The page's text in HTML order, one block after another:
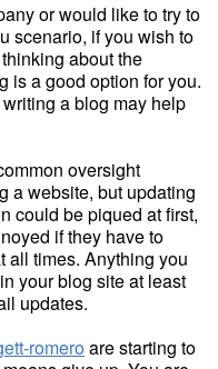
or would like to try to
scenario, if you wish to
about the
is a good option for you.
a blog may help
oversight
a website, but updating
could be piqued at first,
if they have to
all times. Anything you
your blog site at least
updates.
romeroare starting to